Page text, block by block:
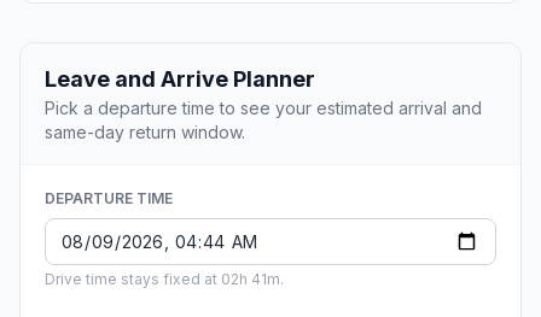
Leave and Arrive Planner
Pick a departure time to see your estimated arrival and
same-day return window.
DEPARTURE TIME
Drive time stays fixed at 02h 41m.